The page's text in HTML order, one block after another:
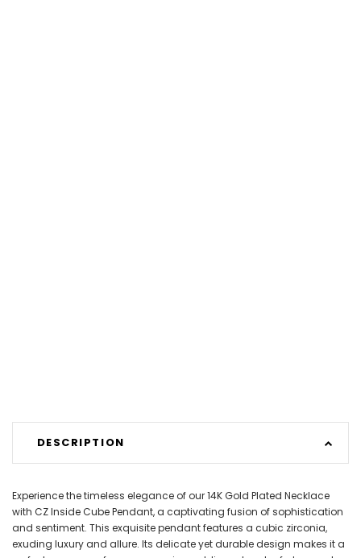
DESCRIPTION
Experience the timeless elegance of our 14K Gold Plated Necklace
with CZ Inside Cube Pendant, a captivating fusion of sophistication
and sentiment. This exquisite pendant features a cubic zirconia,
exuding luxury and allure. Its delicate yet durable design makes it a